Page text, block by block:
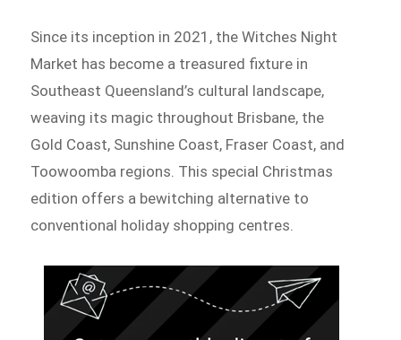
Since its inception in 2021, the Witches Night
Market has become a treasured fixture in
Southeast Queensland’s cultural landscape,
weaving its magic throughout Brisbane, the
Gold Coast, Sunshine Coast, Fraser Coast, and
Toowoomba regions. This special Christmas
edition offers a bewitching alternative to
conventional holiday shopping centres.